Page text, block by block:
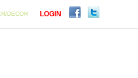
DECOR LOGIN